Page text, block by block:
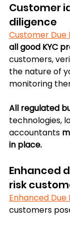
Customer
diligence
Customer Due
all good KYC
customers,
the nature of
monitoring
All regulated
technologies,
accountants
in place.
Enhanced
risk
Enhanced Due
customers